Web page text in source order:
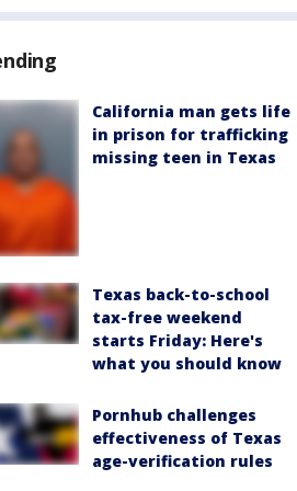
California man gets life
in prison for trafficking
missing teen in Texas
Texas back-to-school
tax-free weekend
starts Friday: Here's
what you should know
Pornhub challenges
effectiveness of Texas
age-verification rules